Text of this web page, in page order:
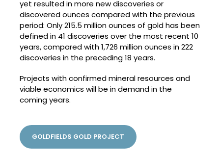
yet resulted in more new discoveries or
discovered ounces compared with the previous
period: Only 215.5 million ounces of gold has been
defined in 41 discoveries over the most recent 10
years, compared with 1,726 million ounces in 222
discoveries in the preceding 18 years.
Projects with confirmed mineral resources and
viable economics will be in demand in the
coming years.
GOLDFIELDS GOLD PROJECT